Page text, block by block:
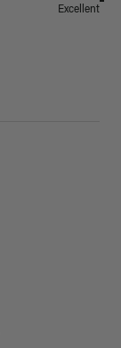
Excellent